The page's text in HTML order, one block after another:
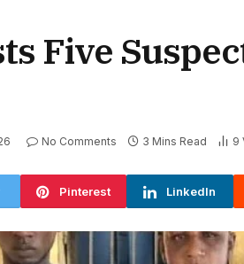
Five
No Comments 3 Mins Read 9
Pinterest LinkedIn